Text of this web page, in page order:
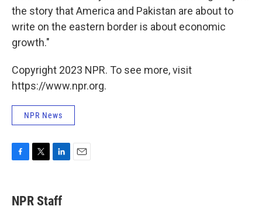
the story that America and Pakistan are about to
write on the eastern border is about economic
growth."
Copyright 2023 NPR. To see more, visit
https://www.npr.org.
NPR News
e
b
t
t
k
e
NPR Staff